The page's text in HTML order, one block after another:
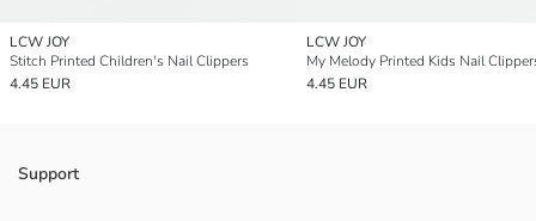
LCW JOY
Stitch Printed Children's Nail Clippers
4.45 EUR
LCW JOY
My Melody Printed Kids Nail
4.45 EUR
Support